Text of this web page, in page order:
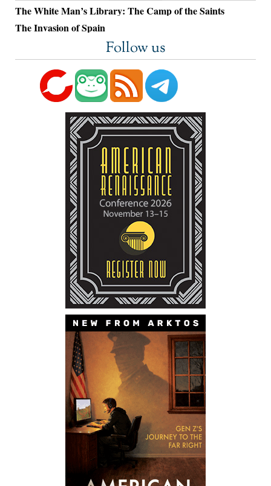
The White Man’s Library: The Camp of the Saints
The Invasion of Spain
Follow us